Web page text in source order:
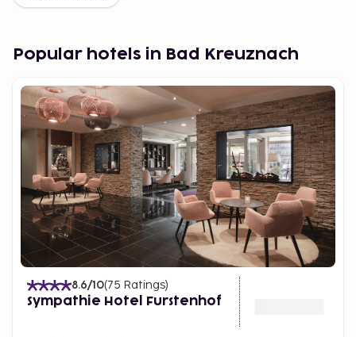
Popular hotels in Bad Kreuznach
8.6/10(75 Ratings)
Sympathie Hotel Furstenhof